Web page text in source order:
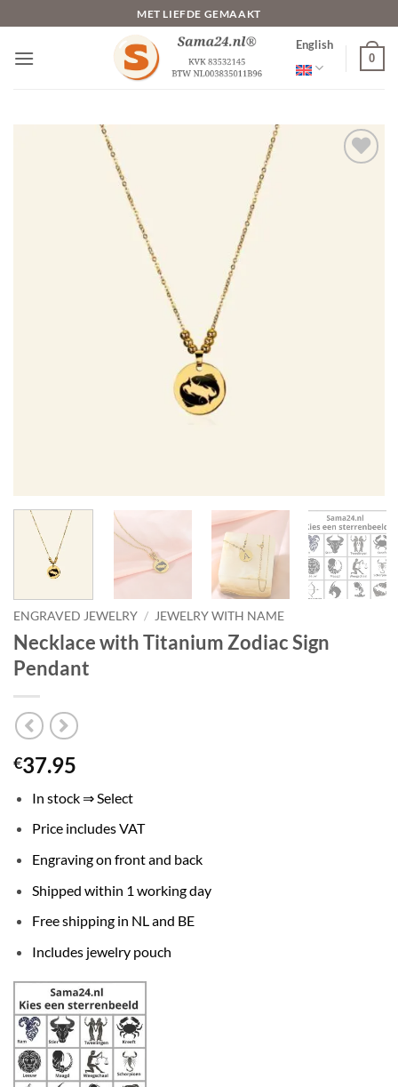
to
content
MET LIEFDE GEMAAKT
English
0
ENGRAVED JEWELRY / JEWELRY WITH NAME
Necklace with Titanium Zodiac Sign
Pendant
€37.95
In stock ⇒ Select
Price includes VAT
Engraving on front and back
Shipped within 1 working day
Free shipping in NL and BE
Includes jewelry pouch